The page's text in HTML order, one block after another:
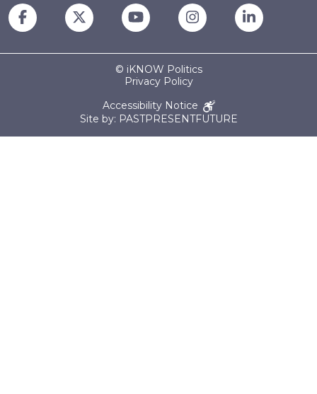
© iKNOW Politics
Privacy Policy
Accessibility Notice
Site by: PASTPRESENTFUTURE